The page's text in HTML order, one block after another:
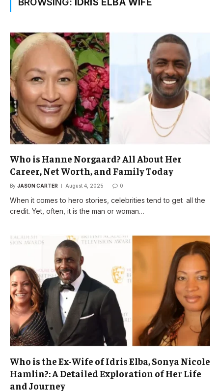
Who is Hanne Norgaard? All About Her
Career, Net Worth, and Family Today
By JASON CARTER August 4, 2025 0
When it comes to hero stories, celebrities tend to get all the
credit. Yet, often, it is the man or woman…
Who is the Ex-Wife of Idris Elba, Sonya Nicole
Hamlin?: A Detailed Exploration of Her Life
and Journey